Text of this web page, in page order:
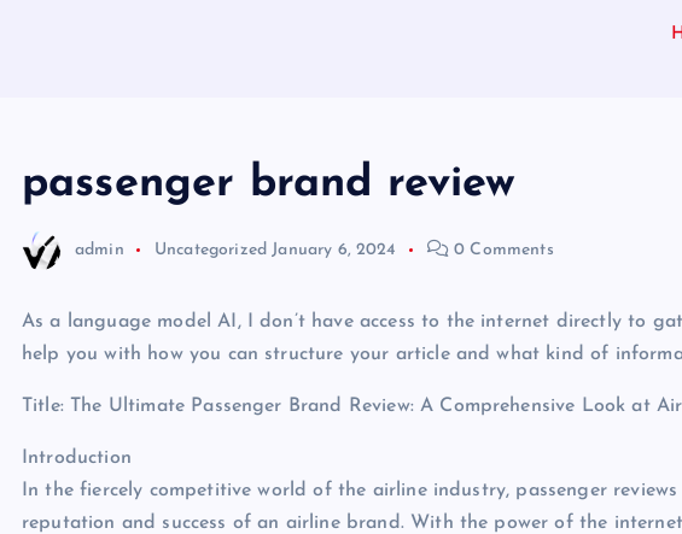
passenger brand review
admin Uncategorized January 6, 2024 0 Comments
As a language model AI, I don’t have access to the internet directly to
help you with how you can structure your article and what kind of
Title: The Ultimate Passenger Brand Review: A Comprehensive Look at
Introduction
In the fiercely competitive world of the airline industry, passenger
reputation and success of an airline brand. With the power of the